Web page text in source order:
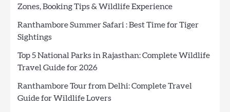
Zones, Booking Tips & Wildlife Experience
Ranthambore Summer Safari : Best Time for Tiger
Sightings
Top 5 National Parks in Rajasthan: Complete Wildlife
Travel Guide for 2026
Ranthambore Tour from Delhi: Complete Travel
Guide for Wildlife Lovers